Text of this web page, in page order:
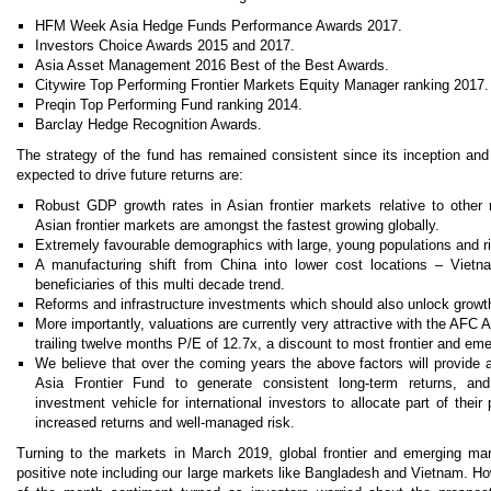
HFM Week Asia Hedge Funds Performance Awards 2017.
Investors Choice Awards 2015 and 2017.
Asia Asset Management 2016 Best of the Best Awards.
Citywire Top Performing Frontier Markets Equity Manager ranking 2017.
Preqin Top Performing Fund ranking 2014.
Barclay Hedge Recognition Awards.
The strategy of the fund has remained consistent since its inception
expected to drive future returns are:
Robust GDP growth rates in Asian frontier markets relative to
Asian frontier markets are amongst the fastest growing globally.
Extremely favourable demographics with large, young populations and
A manufacturing shift from China into lower cost locations –
beneficiaries of this multi decade trend.
Reforms and infrastructure investments which should also unlock
More importantly, valuations are currently very attractive with the AFC
trailing twelve months P/E of 12.7x, a discount to most frontier and
We believe that over the coming years the above factors will provide
Asia Frontier Fund to generate consistent long-term returns,
investment vehicle for international investors to allocate part of their
increased returns and well-managed risk.
Turning to the markets in March 2019, global frontier and emerging
positive note including our large markets like Bangladesh and Vietnam.